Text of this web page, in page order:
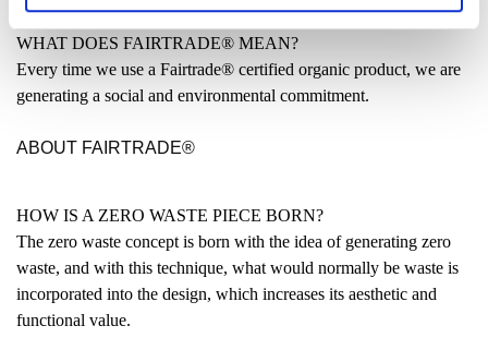
WHAT DOES FAIRTRADE® MEAN?
Every time we use a Fairtrade® certified organic product, we are
generating a social and environmental commitment.
ABOUT FAIRTRADE®
HOW IS A ZERO WASTE PIECE BORN?
The zero waste concept is born with the idea of generating zero
waste, and with this technique, what would normally be waste is
incorporated into the design, which increases its aesthetic and
functional value.